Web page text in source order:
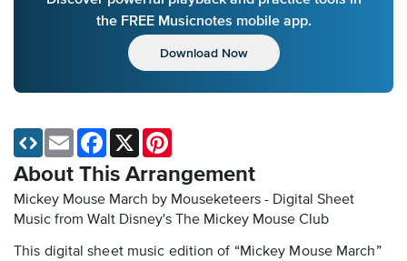
the FREE Musicnotes mobile app.
Download Now
About This Arrangement
Mickey Mouse March by Mouseketeers - Digital Sheet
Music from Walt Disney's The Mickey Mouse Club
This digital sheet music edition of “Mickey Mouse March”
Email Facebook
X